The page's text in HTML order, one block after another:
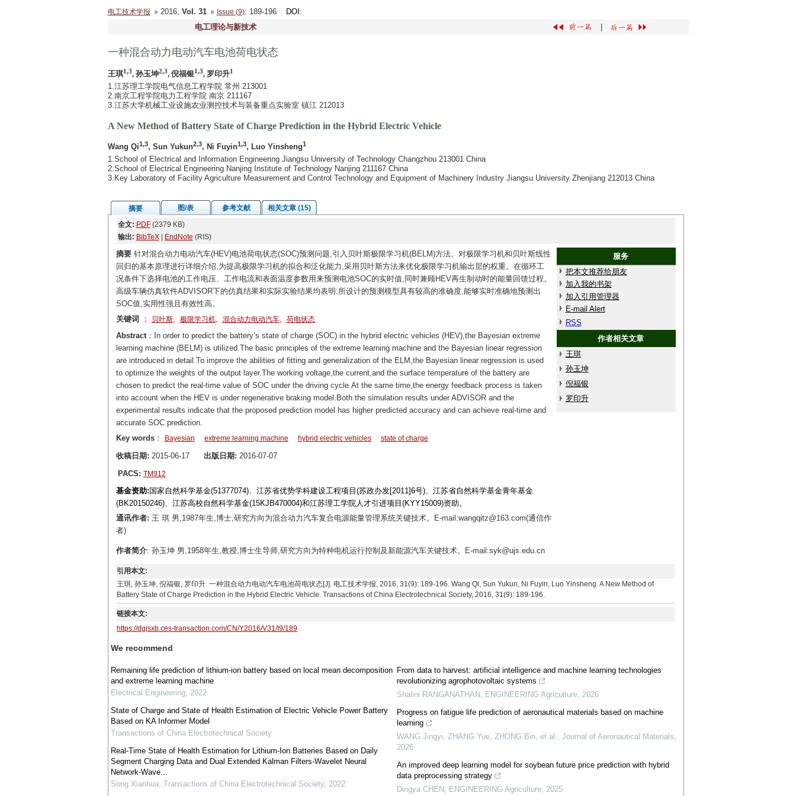
电工技术学报 2016, Vol. 31 Issue (9): 189-196 DOI :
电工理论与新技术
一种混合动力电动汽车电池荷电状态
王琪1,3, 孙玉坤2,3, 倪福银1,3, 罗印升1
1.江苏理工学院电气信息工程学院 常州 213001
2.南京工程学院电力工程学院 南京 211167
3.江苏大学机械工业设施农业测控技术与装备重点实验室 镇江 212013
A New Method of Battery State of Charge Prediction in the Hybrid Electric Vehicle
Wang Qi1,3, Sun Yukun2,3, Ni Fuyin1,3, Luo Yinsheng1
1.School of Electrical and Information Engineering Jiangsu University of Technology Changzhou 213001 China
2.School of Electrical Engineering Nanjing Institute of Technology Nanjing 211167 China
3.Key Laboratory of Facility Agriculture Measurement and Control Technology and Equipment of Machinery Industry Jiangsu University Zhenjiang 212013 China
摘要 图/表 参考文献
相关文章 (15)
全文: PDF(2379 KB)
输出: BibTeX| EndNote (RIS)
摘要针对混合动力电动汽车(HEV)电池荷电状态(SOC)预测问题,引入贝叶斯极限学习机(BELM)方法。对极限学习机和贝叶斯线性
回归的基本原理进行详细介绍,为提高极限学习机的拟合和泛化能力,采用贝叶斯方法来优化极限学习机输出层的权重。在循环工
况条件下选择电池的工作电压、工作电流和表面温度参数用来预测电池SOC的实时值,同时兼顾HEV再生制动时的能量回馈过程。
高级车辆仿真软件ADVISOR下的仿真结果和实际实验结果均表明:所设计的预测模型具有较高的准确度,能够实时准确地预测出
SOC值,实用性强且有效性高。
服务
把本文推荐给朋友
加入我的书架
加入引用管理器
E-mail Alert
RSS
作者相关文章
王琪
孙玉坤
倪福银
罗印升
关键词 ： 贝叶斯, 极限学习机, 混合动力电动汽车, 荷电状态
Abstract：In order to predict the battery’s state of charge (SOC) in the hybrid electric vehicles (HEV),the Bayesian extreme
learning machine (BELM) is utilized.The basic principles of the extreme learning machine and the Bayesian linear regression
are introduced in detail.To improve the abilities of fitting and generalization of the ELM,the Bayesian linear regression is used
to optimize the weights of the output layer.The working voltage,the current,and the surface temperature of the battery are
chosen to predict the real-time value of SOC under the driving cycle.At the same time,the energy feedback process is taken
into account when the HEV is under regenerative braking model.Both the simulation results under ADVISOR and the
experimental results indicate that the proposed prediction model has higher predicted accuracy and can achieve real-time and
accurate SOC prediction.
Key words： Bayesian extreme learning machine hybrid electric vehicles state of charge
收稿日期: 2015-06-17 出版日期: 2016-07-07
PACS: TM912
基金资助: 国家自然科学基金(51377074)、江苏省优势学科建设工程项目(苏政办发[2011]6号)、江苏省自然科学基金青年基金
(BK20150246)、江苏高校自然科学基金(15KJB470004)和江苏理工学院人才引进项目(KYY15009)资助。
通讯作者: 王 琪 男,1987年生,博士,研究方向为混合动力汽车复合电源能量管理系统关键技术。E-mail:wangqitz@163.com(通信作
者)
作者简介: 孙玉坤 男,1958年生,教授,博士生导师,研究方向为特种电机运行控制及新能源汽车关键技术。E-mail:syk@ujs.edu.cn
引用本文:
王琪, 孙玉坤, 倪福银, 罗印升. 一种混合动力电动汽车电池荷电状态[J]. 电工技术学报, 2016, 31(9): 189-196. Wang Qi, Sun Yukun, Ni Fuyin, Luo Yinsheng. A New Method of
Battery State of Charge Prediction in the Hybrid Electric Vehicle. Transactions of China Electrotechnical Society, 2016, 31(9): 189-196.
链接本文:
https://dgjsxb.ces-transaction.com/CN/Y2016/V31/I9/189
We recommend
Remaining life prediction of lithium-ion battery based on local mean decomposition
and extreme learning machine
Electrical Engineering, 2022
State of Charge and State of Health Estimation of Electric Vehicle Power Battery
Based on KA Informer Model
Transactions of China Electrotechnical Society
Real-Time State of Health Estimation for Lithium-Ion Batteries Based on Daily
Segment Charging Data and Dual Extended Kalman Filters-Wavelet Neural
Network-Wave...
Song Xianhua, Transactions of China Electrotechnical Society, 2022
From data to harvest: artificial intelligence and machine learning technologies
revolutionizing agrophotovoltaic systems
Shalini RANGANATHAN , ENGINEERING Agriculture,2026
Progress on fatigue life prediction of aeronautical materials based on machine
learning
WANG Jingyi, ZHANG Yue, ZHONG Bin, et al.,Journal of Aeronautical Materials,
2026
An improved deep learning model for soybean future price prediction with hybrid
data preprocessing strategy
Dingya CHEN , ENGINEERING Agriculture,2025